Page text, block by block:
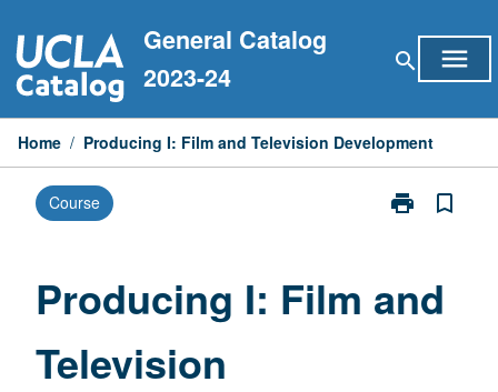
to
content
General Catalog
2023-24
search menu
Home / Producing I: Film and Television Development
Course print
Print
and
bookmark_border
Producing I: Film and
Television